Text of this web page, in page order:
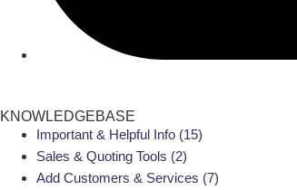
KNOWLEDGEBASE
Important & Helpful Info (15)
Sales & Quoting Tools (2)
Add Customers & Services (7)